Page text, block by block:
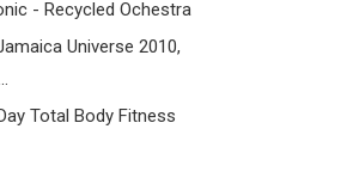
- Recycled Ochestra
Universe 2010,
Total Body Fitness